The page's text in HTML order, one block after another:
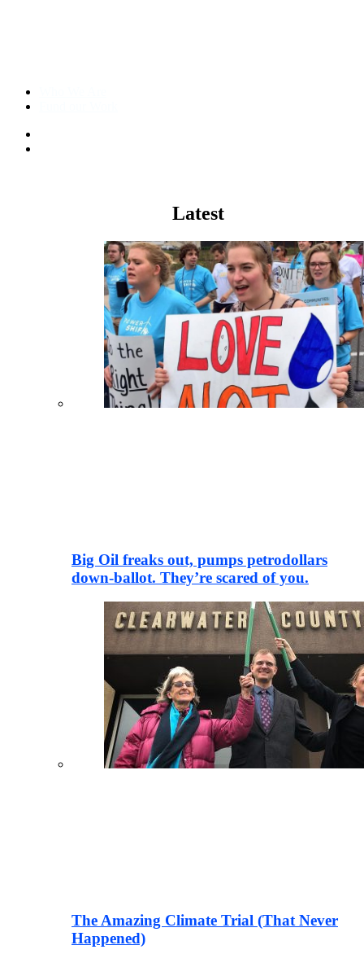
Latest
Big Oil freaks out, pumps petrodollars
down-ballot. They’re scared of you.
The Amazing Climate Trial (That Never
Happened)